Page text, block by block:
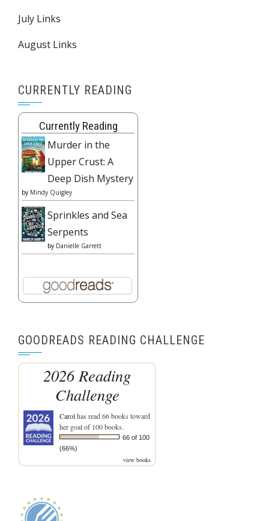
July Links
August Links
CURRENTLY READING
Currently Reading
Murder in the
Upper Crust: A
Deep Dish Mystery
by Mindy Quigley
Sprinkles and Sea
Serpents
by Danielle Garrett
GOODREADS READING CHALLENGE
2026 Reading
Challenge
Carolhas read 66 books toward
her goal of 100 books.
66 of 100
(66%)
view books